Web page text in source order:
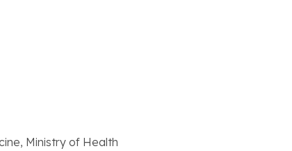
Ministry of Health